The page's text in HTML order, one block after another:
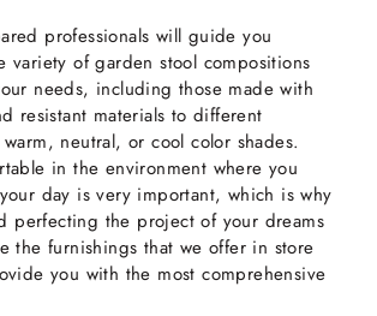
professionals will guide you
variety of garden stool compositions
needs, including those made with
resistant materials to different
neutral, or cool color shades.
in the environment where you
day is very important, which is why
perfecting the project of your dreams
the furnishings that we offer in store
you with the most comprehensive